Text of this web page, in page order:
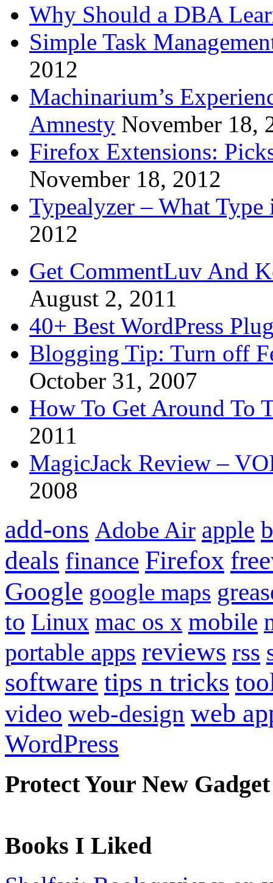
Why Should a DBA
Simple Task
2012
Machinarium’s
Amnesty November 18,
Firefox Extensions:
November 18, 2012
Typealyzer – What
2012
Get CommentLuv And
August 2, 2011
40+ Best WordPress
Blogging Tip: Turn off
October 31, 2007
How To Get Around To
2011
MagicJack Review –
2008
add-ons Adobe Air apple
deals finance Firefox
Google google maps
to Linux mac os x mobile
portable apps reviews rss
software tips n tricks
video web-design web
WordPress
Protect Your New Gadget
Books I Liked